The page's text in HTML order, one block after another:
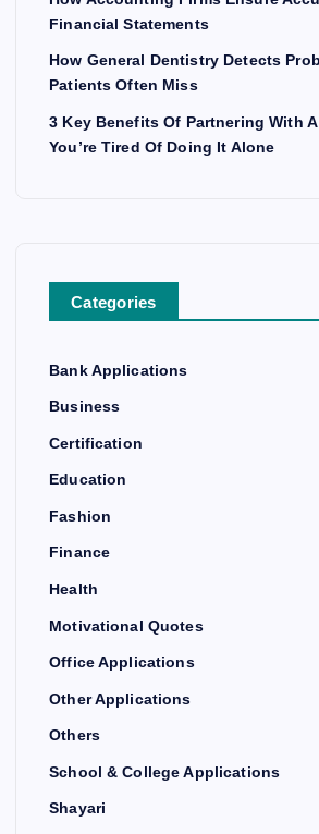
Financial Statements
How General Dentistry Detects
Patients Often Miss
3 Key Benefits Of Partnering With
You’re Tired Of Doing It Alone
Categories
Bank Applications
Business
Certification
Education
Fashion
Finance
Health
Motivational Quotes
Office Applications
Other Applications
Others
School & College Applications
Shayari